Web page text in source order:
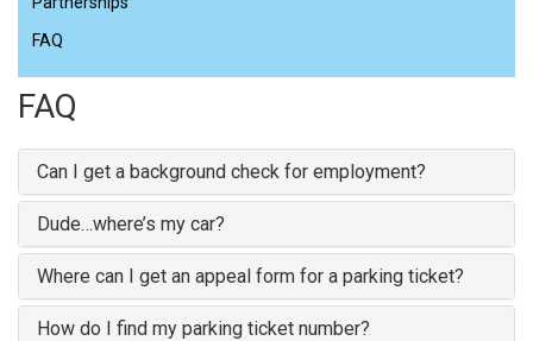
FAQ
FAQ
Can I get a background check for employment?
Dude…where’s my car?
Where can I get an appeal form for a parking ticket?
How do I find my parking ticket number?